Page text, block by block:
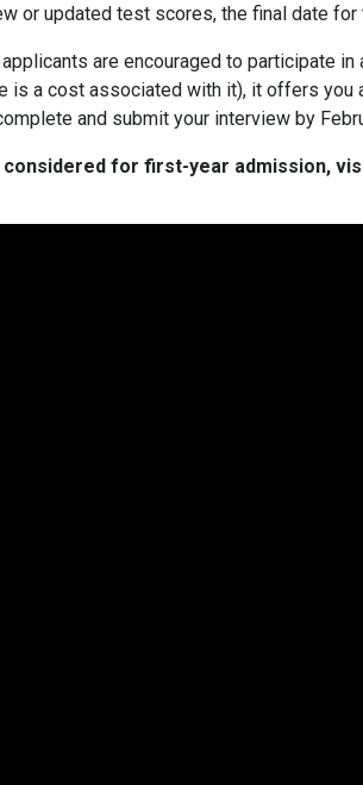
or updated test scores, the final date
are encouraged to participate in
is a cost associated with it), it offers
and submit your interview by
for first-year admission,